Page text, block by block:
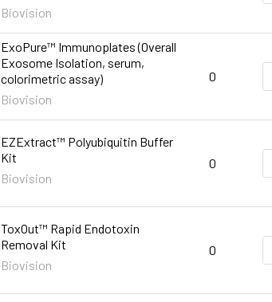
Biovision
ExoPure™ Immunoplates (Overall
Exosome Isolation, serum,
colorimetric assay)
Biovision
0
EZExtract™ Polyubiquitin Buffer
Kit
Biovision
0
ToxOut™ Rapid Endotoxin
Removal Kit
Biovision
0